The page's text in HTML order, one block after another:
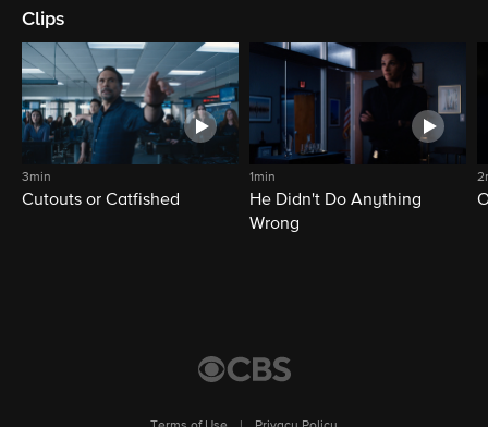
Clips
3min
Cutouts or Catfished
1min
He Didn't Do Anything
Wrong